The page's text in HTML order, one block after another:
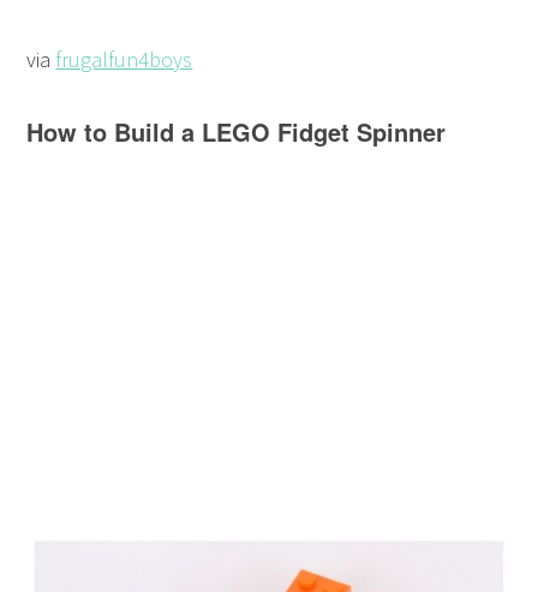
via frugalfun4boys
How to Build a LEGO Fidget Spinner